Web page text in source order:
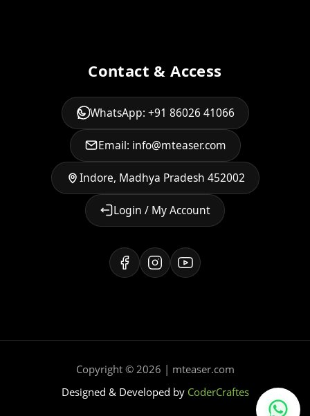
Contact & Access
WhatsApp: +91 86026 41066
Email: info@mteaser.com
Indore, Madhya Pradesh 452002
Login / My Account
Copyright © 2026 | mteaser.com
Designed & Developed by CoderCraftes